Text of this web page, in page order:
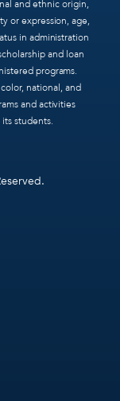
and ethnic origin,
or expression, age,
in administration
and loan
programs.
national, and
and activities
students.